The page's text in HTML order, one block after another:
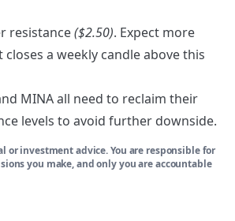
resistance($2.50). Expect more
a weekly candle above this
MINA all need to reclaim their
levels to avoid further downside.
or investment advice. You are responsible for
you make, and only you are accountable